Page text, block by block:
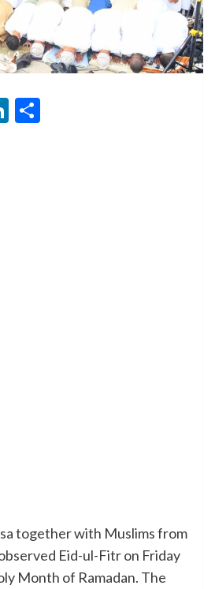
LinkedIn
together with Muslims from
Eid-ul-Fitr on Friday
Month of Ramadan. The